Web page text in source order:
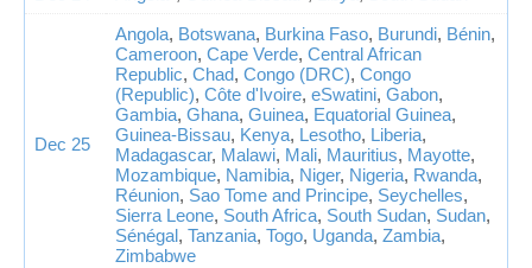
Dec 25
Angola, Botswana, Burkina Faso, Burundi, Bénin,
Cameroon, Cape Verde, Central African
Republic, Chad, Congo (DRC), Congo
(Republic), Côte d'Ivoire, eSwatini, Gabon,
Gambia, Ghana, Guinea, Equatorial Guinea,
Guinea-Bissau, Kenya, Lesotho, Liberia,
Madagascar, Malawi, Mali, Mauritius, Mayotte,
Mozambique, Namibia, Niger, Nigeria, Rwanda,
Réunion, Sao Tome and Principe, Seychelles,
Sierra Leone, South Africa, South Sudan, Sudan,
Sénégal, Tanzania, Togo, Uganda, Zambia,
Zimbabwe